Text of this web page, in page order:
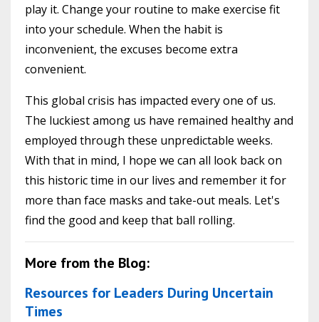
play it. Change your routine to make exercise fit
into your schedule. When the habit is
inconvenient, the excuses become extra
convenient.
This global crisis has impacted every one of us.
The luckiest among us have remained healthy and
employed through these unpredictable weeks.
With that in mind, I hope we can all look back on
this historic time in our lives and remember it for
more than face masks and take-out meals. Let's
find the good and keep that ball rolling.
More from the Blog:
Resources for Leaders During Uncertain
Times